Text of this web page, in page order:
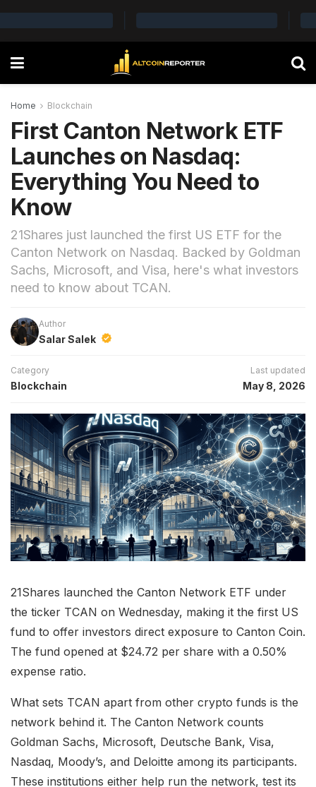
Home Blockchain
First Canton Network ETF
Launches on Nasdaq:
Everything You Need to
Know
21Shares just launched the first US ETF for the
Canton Network on Nasdaq. Backed by Goldman
Sachs, Microsoft, and Visa, here's what investors
need to know about TCAN.
Author
Salar Salek
Category
Blockchain
Last updated
May 8, 2026
21Shares launched the Canton Network ETF under
the ticker TCAN on Wednesday, making it the first US
fund to offer investors direct exposure to Canton Coin.
The fund opened at $24.72 per share with a 0.50%
expense ratio.
What sets TCAN apart from other crypto funds is the
network behind it. The Canton Network counts
Goldman Sachs, Microsoft, Deutsche Bank, Visa,
Nasdaq, Moody’s, and Deloitte among its participants.
These institutions either help run the network, test its